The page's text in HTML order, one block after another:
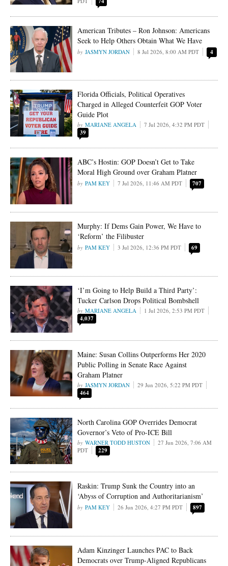
American Tributes – Ron Johnson: Americans
Seek to Help Others Obtain What We Have
JASMYN JORDAN 8 Jul 2026, 8:00 AM PDT 4
Florida Officials, Political Operatives
Charged in Alleged Counterfeit GOP Voter
Guide Plot
MARIANE ANGELA 7 Jul 2026, 4:32 PM PDT
39
ABC’s Hostin: GOP Doesn’t Get to Take
Moral High Ground over Graham Platner
PAM KEY 7 Jul 2026, 11:46 AM PDT 707
Murphy: If Dems Gain Power, We Have to
‘Reform’ the Filibuster
PAM KEY 3 Jul 2026, 12:36 PM PDT 69
‘I’m Going to Help Build a Third Party’:
Tucker Carlson Drops Political Bombshell
MARIANE ANGELA 1 Jul 2026, 2:53 PM PDT
4,037
Maine: Susan Collins Outperforms Her 2020
Public Polling in Senate Race Against
Graham Platner
JASMYN JORDAN 29 Jun 2026, 5:22 PM PDT
464
North Carolina GOP Overrides Democrat
Governor’s Veto of Pro-ICE Bill
WARNER TODD HUSTON
27 Jun 2026, 7:06 AM
PDT
229
Raskin: Trump Sunk the Country into an
‘Abyss of Corruption and Authoritarianism’
PAM KEY 26 Jun 2026, 4:27 PM PDT 897
Adam Kinzinger Launches PAC to Back
Democrats over Trump-Aligned Republicans